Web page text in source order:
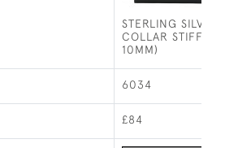
STERLING SILVER
COLLAR
10MM)
6034
£84